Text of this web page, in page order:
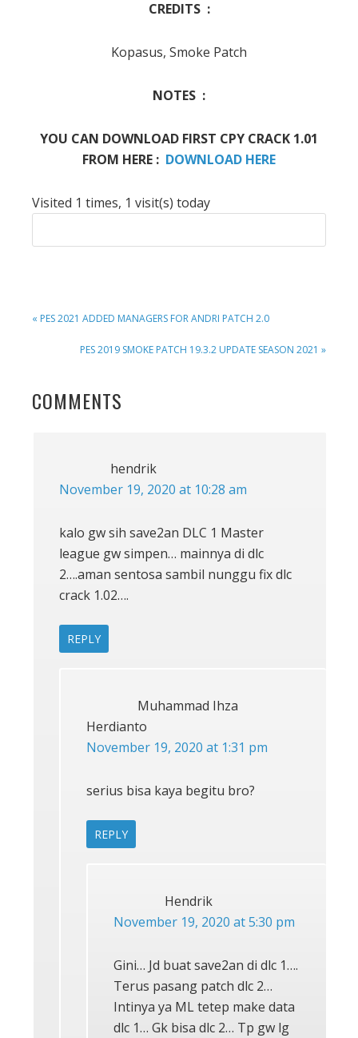
CREDITS :
Kopasus, Smoke Patch
NOTES :
YOU CAN DOWNLOAD FIRST CPY CRACK 1.01
FROM HERE : DOWNLOAD HERE
Visited 1 times, 1 visit(s) today
PREVIOUS
« PES 2021 ADDED MANAGERS FOR ANDRI PATCH 2.0
NEXT
PES 2019 SMOKE PATCH 19.3.2 UPDATE SEASON 2021 »
READER
COMMENTS
hendrik
November 19, 2020 at 10:28 am
kalo gw sih save2an DLC 1 Master
league gw simpen… mainnya di dlc
2….aman sentosa sambil nunggu fix dlc
crack 1.02….
REPLY
Muhammad Ihza
Herdianto
November 19, 2020 at 1:31 pm
serius bisa kaya begitu bro?
REPLY
Hendrik
November 19, 2020 at 5:30 pm
Gini… Jd buat save2an di dlc 1….
Terus pasang patch dlc 2…
Intinya ya ML tetep make data
dlc 1… Gk bisa dlc 2… Tp gw lg